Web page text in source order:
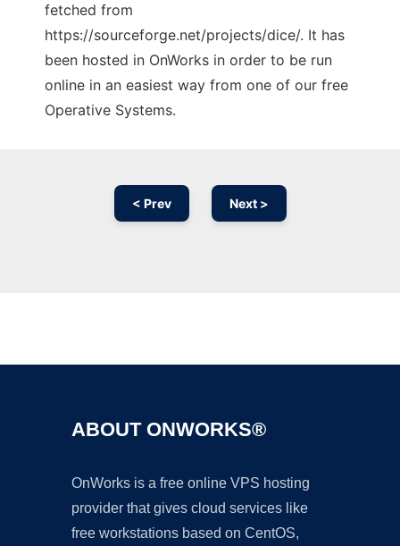
fetched from
https://sourceforge.net/projects/dice/. It has
been hosted in OnWorks in order to be run
online in an easiest way from one of our free
Operative Systems.
< Prev Next >
ABOUT ONWORKS®
OnWorks is a free online VPS hosting
provider that gives cloud services like
free workstations based on CentOS,